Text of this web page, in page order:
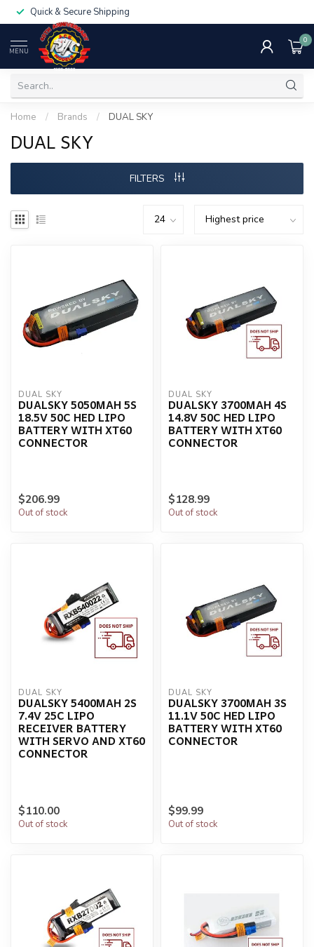
Quick & Secure Shipping
MENU
0
Home / Brands / DUAL SKY
DUAL SKY
FILTERS
DUAL SKY
DUALSKY 5050MAH 5S
18.5V 50C HED LIPO
BATTERY WITH XT60
CONNECTOR
$206.99
Out of stock
DUAL SKY
DUALSKY 3700MAH 4S
14.8V 50C HED LIPO
BATTERY WITH XT60
CONNECTOR
$128.99
Out of stock
DUAL SKY
DUALSKY 5400MAH 2S
7.4V 25C LIPO
RECEIVER BATTERY
WITH SERVO AND XT60
CONNECTOR
$110.00
Out of stock
DUAL SKY
DUALSKY 3700MAH 3S
11.1V 50C HED LIPO
BATTERY WITH XT60
CONNECTOR
$99.99
Out of stock